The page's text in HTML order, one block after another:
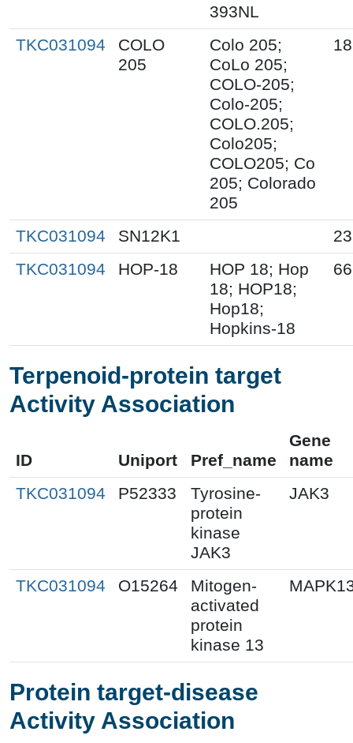
393NL
TKC031094
COLO
205
Colo 205;
CoLo 205;
COLO-205;
Colo-205;
COLO.205;
Colo205;
COLO205; Co
205; Colorado
205
TKC031094 SN12K1
TKC031094
HOP-18
HOP 18; Hop
18; HOP18;
Hop18;
Hopkins-18
Terpenoid-protein target
Activity Association
ID Uniport Pref_name
Gene
name
TKC031094
P52333
Tyrosine-
protein
kinase
JAK3
JAK3
TKC031094 O15264
Mitogen-
activated
protein
kinase 13
Protein target-disease
Activity Association